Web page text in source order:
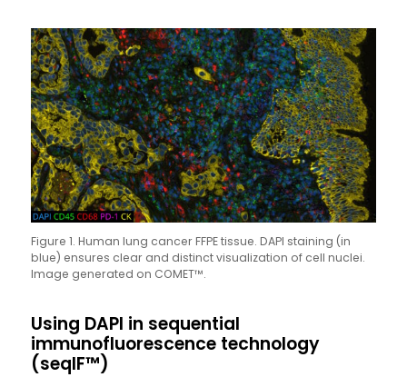
Figure 1. Human lung cancer FFPE tissue. DAPI staining (in
blue) ensures clear and distinct visualization of cell nuclei.
Image generated on COMET™.
Using DAPI in sequential
immunofluorescence technology
(seqIF™)